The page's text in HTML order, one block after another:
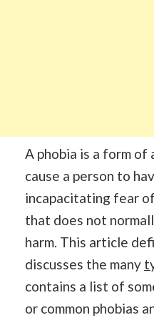
A phobia is a form
cause a person to
incapacitating fear
that does not
harm. This article
discusses the many
contains a list of
or common phobias